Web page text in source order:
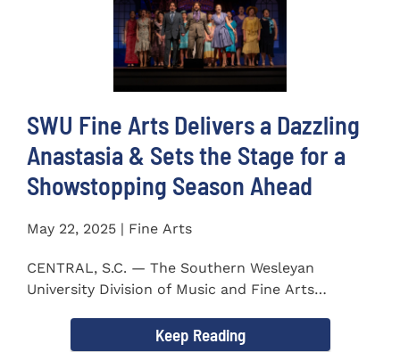
SWU Fine Arts Delivers a Dazzling
Anastasia & Sets the Stage for a
Showstopping Season Ahead
May 22, 2025 | Fine Arts
CENTRAL, S.C. — The Southern Wesleyan
University Division of Music and Fine Arts
Keep Reading